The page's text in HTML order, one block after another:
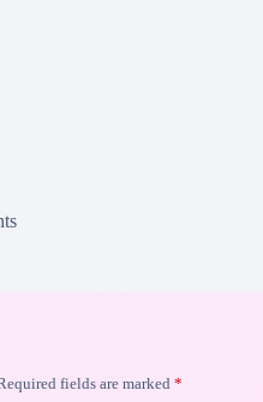
fields are marked *